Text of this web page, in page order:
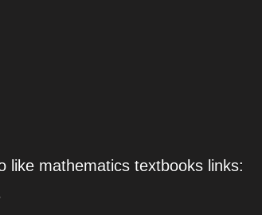
like mathematics textbooks links: